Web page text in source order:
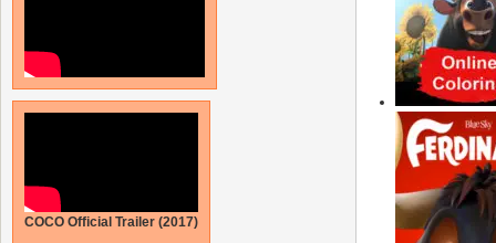
COCO Official Trailer (2017)